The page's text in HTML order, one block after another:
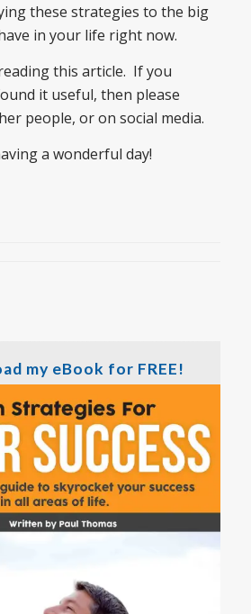
these strategies to the big
in your life right now.
this article. If you
it useful, then please
people, or on social media.
a wonderful day!
my eBook for FREE!